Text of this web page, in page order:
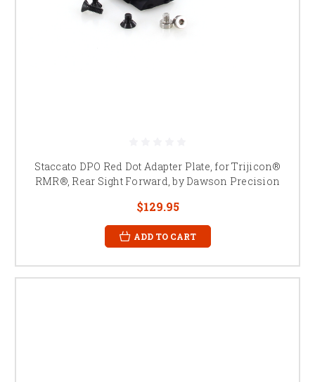
Staccato DPO Red Dot Adapter Plate, for Trijicon®
RMR®, Rear Sight Forward, by Dawson Precision
$129.95
ADD TO CART